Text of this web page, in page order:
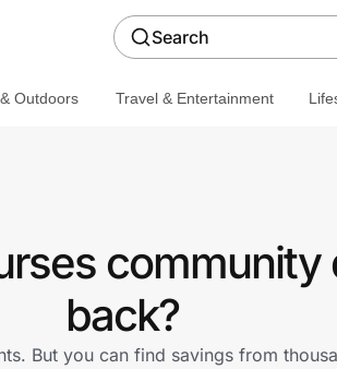
Search
Outdoors Travel & Entertainment
back?
But you can find savings from